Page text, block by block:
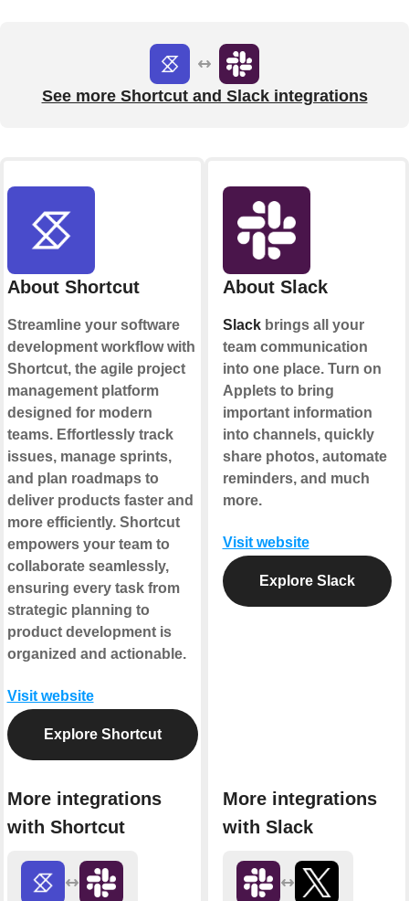
See more Shortcut and Slack integrations
About Shortcut
Streamline your software
development workflow with
Shortcut, the agile project
management platform
designed for modern
teams. Effortlessly track
issues, manage sprints,
and plan roadmaps to
deliver products faster and
more efficiently. Shortcut
empowers your team to
collaborate seamlessly,
ensuring every task from
strategic planning to
product development is
organized and actionable.
Visit website
Explore Shortcut
More integrations
with Shortcut
About Slack
Slackbrings all your
team communication
into one place. Turn on
Applets to bring
important information
into channels, quickly
share photos, automate
reminders, and much
more.
Visit website
Explore Slack
More integrations
with Slack